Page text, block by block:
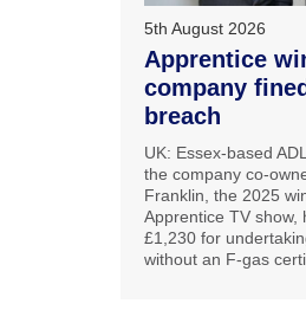
5th August 2026
Apprentice
company
breach
UK: Essex-based
the company co-
Franklin, the 2025
Apprentice TV show,
£1,230 for
without an F-gas